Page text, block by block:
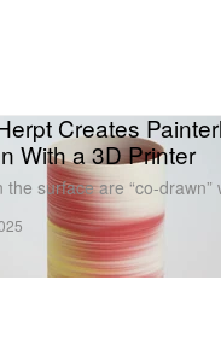
Creates
With a 3D Printer
surface are “co-drawn”